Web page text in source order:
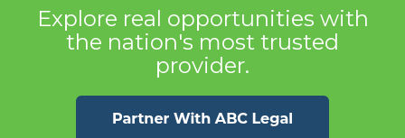
Explore real opportunities with
the nation's most trusted
provider.